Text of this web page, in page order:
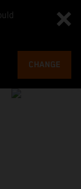
CHANGE